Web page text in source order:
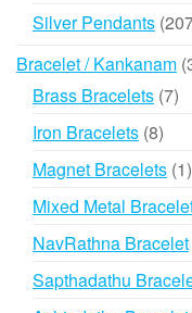
Silver Pendants
Bracelet / Kankanam
Brass Bracelets 77
Iron Bracelets 88
Magnet Bracelets 11
Mixed Metal
NavRathna Bracelet
Sapthadathu